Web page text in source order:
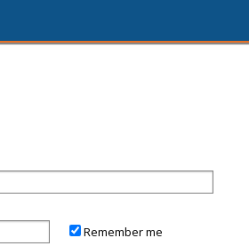
Remember me